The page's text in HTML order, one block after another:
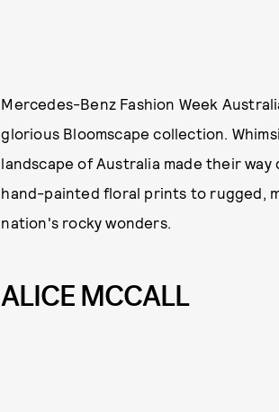
Mercedes-Benz Fashion Week
glorious Bloomscape collection.
landscape of Australia made their
hand-painted floral prints to rugged,
nation's rocky wonders.
ALICE MCCALL